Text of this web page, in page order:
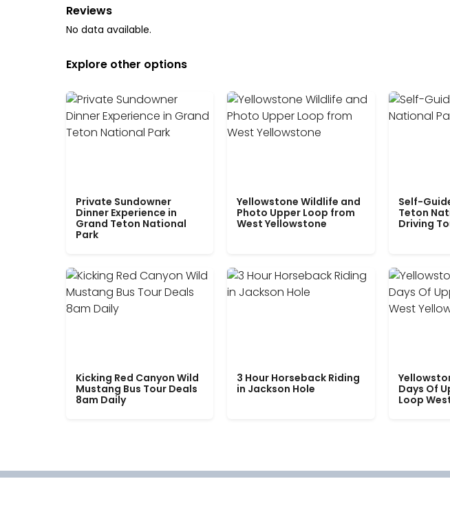
Reviews
No data available.
Explore other options
Private Sundowner
Dinner Experience in
Grand Teton National
Park
Yellowstone Wildlife and
Photo Upper Loop from
West Yellowstone
Self-
Teton
Driving
Kicking Red Canyon Wild
Mustang Bus Tour Deals
8am Daily
3 Hour Horseback Riding
in Jackson Hole
Days Of
Loop